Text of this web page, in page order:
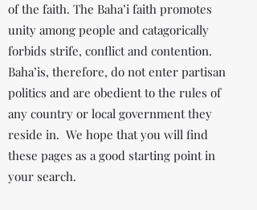
of the faith. The Baha’i faith promotes
unity among people and catagorically
forbids strife, conflict and contention.
Baha’is, therefore, do not enter partisan
politics and are obedient to the rules of
any country or local government they
reside in. We hope that you will find
these pages as a good starting point in
your search.